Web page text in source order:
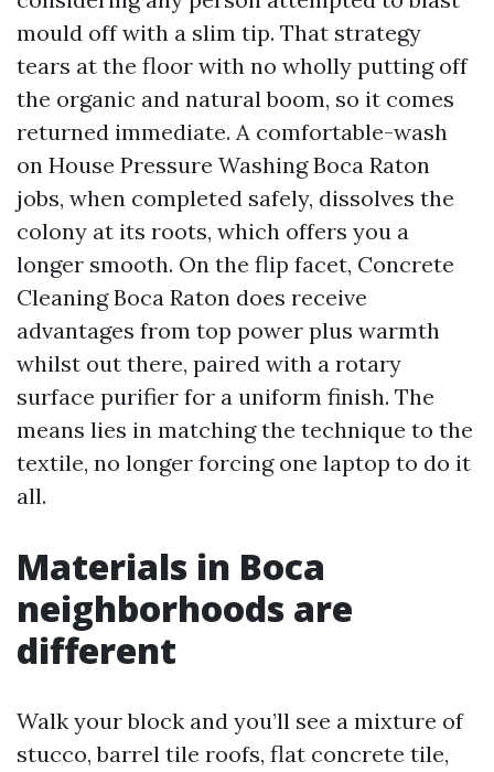
mould off with a slim tip. That strategy
tears at the floor with no wholly putting off
the organic and natural boom, so it comes
returned immediate. A comfortable-wash
on House Pressure Washing Boca Raton
jobs, when completed safely, dissolves the
colony at its roots, which offers you a
longer smooth. On the flip facet, Concrete
Cleaning Boca Raton does receive
advantages from top power plus warmth
whilst out there, paired with a rotary
surface purifier for a uniform finish. The
means lies in matching the technique to the
textile, no longer forcing one laptop to do it
all.
Materials in Boca
neighborhoods are
different
Walk your block and you’ll see a mixture of
stucco, barrel tile roofs, flat concrete tile,